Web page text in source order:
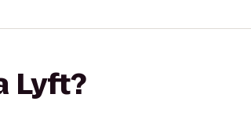
Lyft?